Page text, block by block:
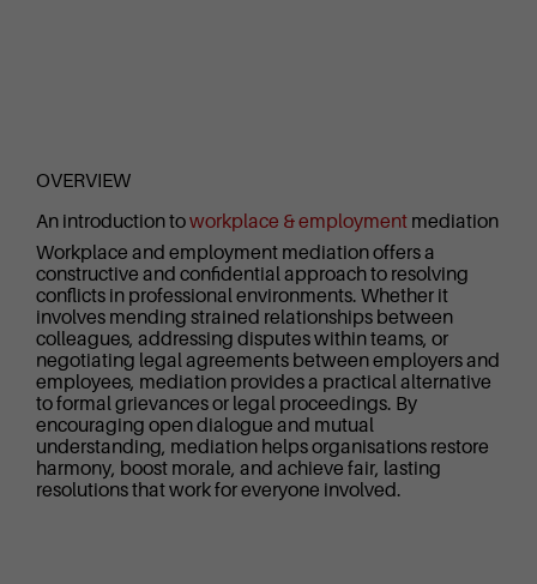
OVERVIEW
An introduction toworkplace & employment mediation
Workplace and employment mediation offers a
constructive and confidential approach to resolving
conflicts in professional environments. Whether it
involves mending strained relationships between
colleagues, addressing disputes within teams, or
negotiating legal agreements between employers and
employees, mediation provides a practical alternative
to formal grievances or legal proceedings. By
encouraging open dialogue and mutual
understanding, mediation helps organisations restore
harmony, boost morale, and achieve fair, lasting
resolutions that work for everyone involved.